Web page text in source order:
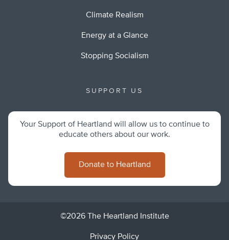
Climate Realism
Energy at a Glance
Stopping Socialism
SUPPORT US
Your Support of Heartland will allow us to continue to
educate others about our work.
Donate to Heartland
©2026 The Heartland Institute
Privacy Policy